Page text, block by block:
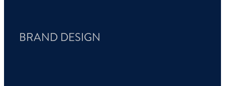
FAQ
BRAND DESIGN